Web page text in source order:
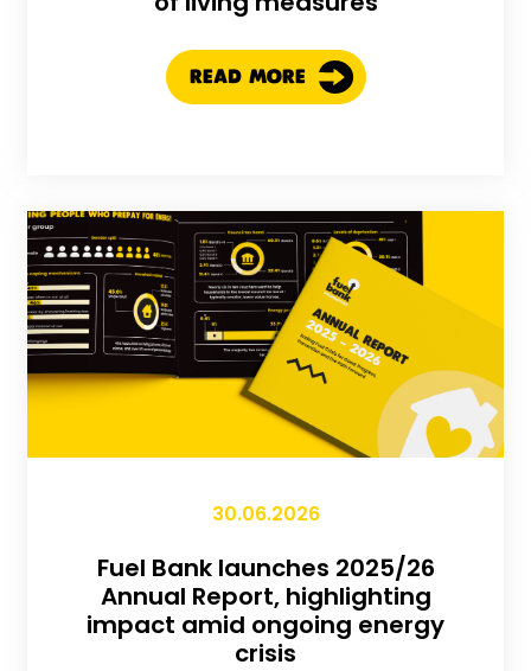
READ MORE
30.06.2026
Fuel Bank launches 2025/26
Annual Report, highlighting
impact amid ongoing energy
crisis